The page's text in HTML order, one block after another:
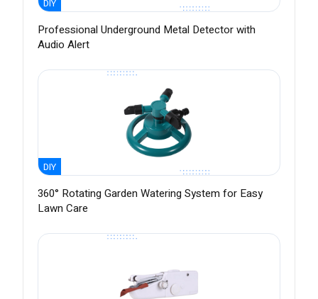
DIY
Professional Underground Metal Detector with
Audio Alert
DIY
360° Rotating Garden Watering System for Easy
Lawn Care